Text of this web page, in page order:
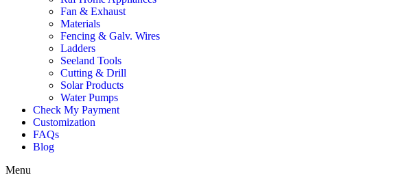
Fan & Exhaust
Materials
Fencing & Galv. Wires
Ladders
Seeland Tools
Cutting & Drill
Solar Products
Water Pumps
Check My Payment
Customization
FAQs
Blog
Menu